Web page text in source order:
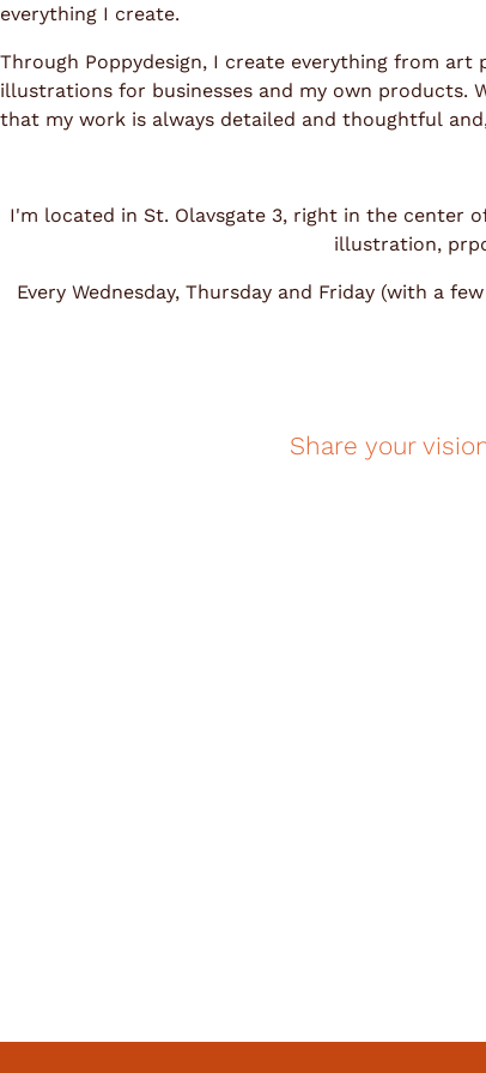
everything I create.
Through Poppydesign, I create everything from art
illustrations for businesses and my own products.
that my work is always detailed and thoughtful
I'm located in St. Olavsgate 3, right in the center
illustration,
Every Wednesday, Thursday and Friday (with a
Share your